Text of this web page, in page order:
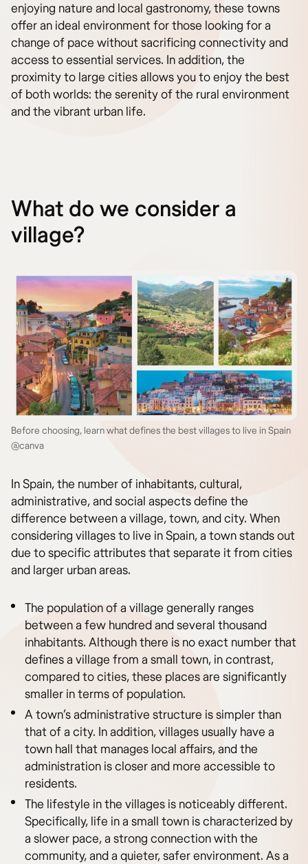
enjoying nature and local gastronomy, these towns
offer an ideal environment for those looking for a
change of pace without sacrificing connectivity and
access to essential services. In addition, the
proximity to large cities allows you to enjoy the best
of both worlds: the serenity of the rural environment
and the vibrant urban life.
What do we consider a
village?
Before choosing, learn what defines the best villages to live in Spain
@canva
In Spain, the number of inhabitants, cultural,
administrative, and social aspects define the
difference between a village, town, and city. When
considering villages to live in Spain, a town stands out
due to specific attributes that separate it from cities
and larger urban areas.
The population of a village generally ranges
between a few hundred and several thousand
inhabitants. Although there is no exact number that
defines a village from a small town, in contrast,
compared to cities, these places are significantly
smaller in terms of population.
A town’s administrative structure is simpler than
that of a city. In addition, villages usually have a
town hall that manages local affairs, and the
administration is closer and more accessible to
residents.
The lifestyle in the villages is noticeably different.
Specifically, life in a small town is characterized by
a slower pace, a strong connection with the
community, and a quieter, safer environment. As a